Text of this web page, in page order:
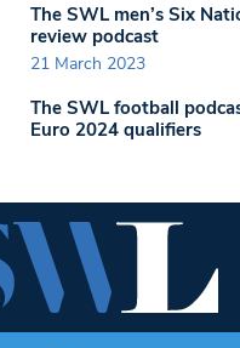
The SWL men’s Six
review podcast
21 March 2023
The SWL football
Euro 2024 qualifiers